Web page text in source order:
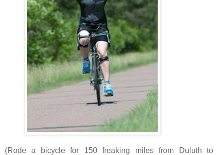
(Rode a bicycle for 150 freaking miles from Duluth to